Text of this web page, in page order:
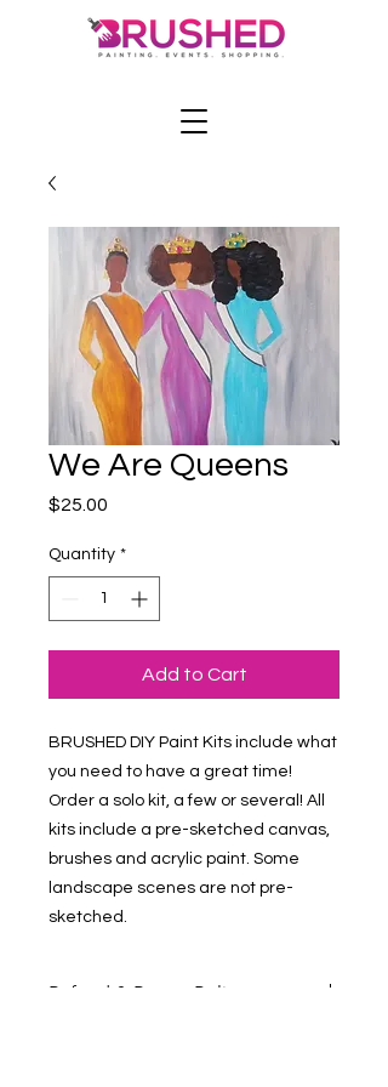
We Are Queens
$25.00
Quantity *
Add to Cart
BRUSHED DIY Paint Kits include what
you need to have a great time!
Order a solo kit, a few or several! All
kits include a pre-sketched canvas,
brushes and acrylic paint. Some
landscape scenes are not pre-
sketched.
Refund & Return Policy